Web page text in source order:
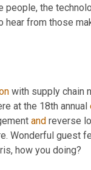
the
hear from those
with supply chain
at the 18th annual
and reverse
Wonderful guest
how you doing?